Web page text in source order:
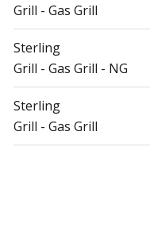
Grill - Gas Grill
Sterling
Grill - Gas Grill - NG
Sterling
Grill - Gas Grill